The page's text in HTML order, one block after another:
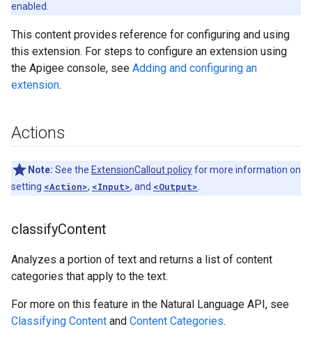
enabled.
This content provides reference for configuring and using
this extension. For steps to configure an extension using
the Apigee console, see Adding and configuring an
extension.
Actions
Note: See the ExtensionCallout policyfor more information on
setting <Action>, <Input>, and <Output>
classifyContent
Analyzes a portion of text and returns a list of content
categories that apply to the text.
For more on this feature in the Natural Language API, see
Classifying Content and Content Categories.